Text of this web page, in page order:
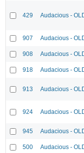
429 Audacious -
907 Audacious -
908 Audacious -
918 Audacious -
913 Audacious -
924 Audacious -
945 Audacious -
500 Audacious -